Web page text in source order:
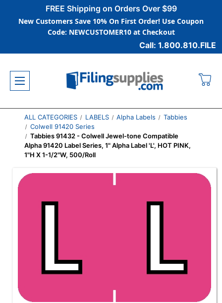
FREE Shipping on Orders Over $99
New Customers Save 10% On First Order! Use Coupon
Code: NEWCUSTOMER10 at Checkout
Call: 1.800.810.FILE
ALL CATEGORIES LABELS Alpha Labels
Tabbies
Colwell 91420 Series
Tabbies 91432 - Colwell Jewel-tone Compatible
Alpha 91420 Label Series, 1" Alpha Label 'L', HOT PINK,
1"H X 1-1/2"W, 500/Roll